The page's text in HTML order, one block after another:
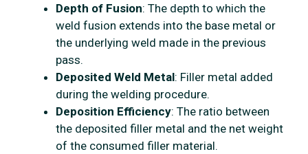
Depth of Fusion: The depth to which the
weld fusion extends into the base metal or
the underlying weld made in the previous
pass.
Deposited Weld Metal: Filler metal added
during the welding procedure.
Deposition Efficiency: The ratio between
the deposited filler metal and the net weight
of the consumed filler material.